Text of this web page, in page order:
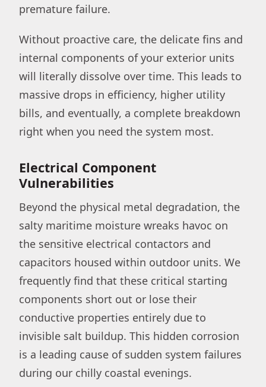
premature failure.
Without proactive care, the delicate fins and
internal components of your exterior units
will literally dissolve over time. This leads to
massive drops in efficiency, higher utility
bills, and eventually, a complete breakdown
right when you need the system most.
Electrical Component
Vulnerabilities
Beyond the physical metal degradation, the
salty maritime moisture wreaks havoc on
the sensitive electrical contactors and
capacitors housed within outdoor units. We
frequently find that these critical starting
components short out or lose their
conductive properties entirely due to
invisible salt buildup. This hidden corrosion
is a leading cause of sudden system failures
during our chilly coastal evenings.